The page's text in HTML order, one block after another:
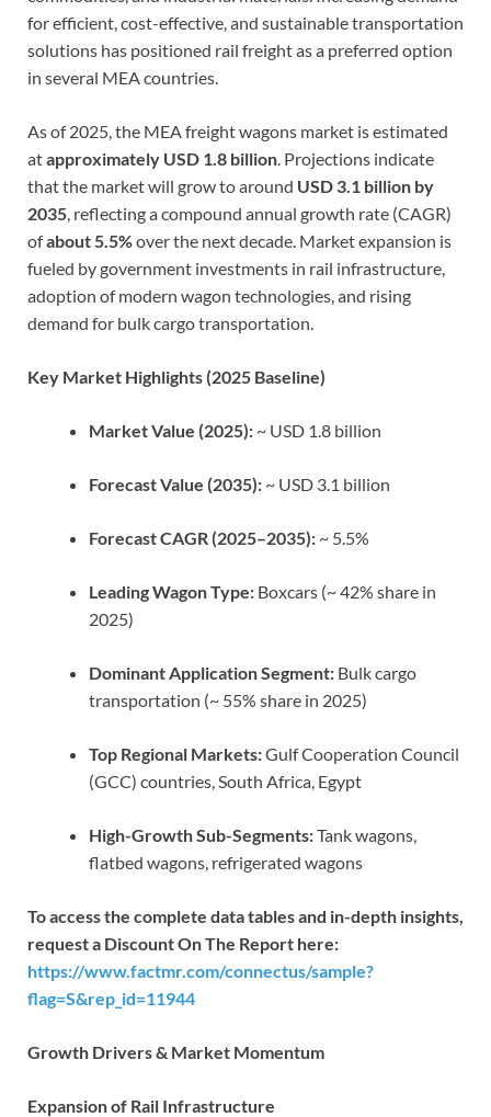
for efficient, cost-effective, and sustainable transportation
solutions has positioned rail freight as a preferred option
in several MEA countries.
As of 2025, the MEA freight wagons market is estimated
atapproximately USD 1.8 billion . Projections indicate
that the market will grow to around USD 3.1 billion by
2035 , reflecting a compound annual growth rate (CAGR)
ofabout 5.5%over the next decade. Market expansion is
fueled by government investments in rail infrastructure,
adoption of modern wagon technologies, and rising
demand for bulk cargo transportation.
Key Market Highlights (2025 Baseline)
Market Value (2025): ~ USD 1.8 billion
Forecast Value (2035): ~ USD 3.1 billion
Forecast CAGR (2025–2035): ~ 5.5%
Leading Wagon Type: Boxcars (~ 42% share in
2025)
Dominant Application Segment: Bulk cargo
transportation (~ 55% share in 2025)
Top Regional Markets:Gulf Cooperation Council
(GCC) countries, South Africa, Egypt
High-Growth Sub-Segments:Tank wagons,
flatbed wagons, refrigerated wagons
To access the complete data tables and in-depth insights,
request a Discount On The Report here:
https://www.factmr.com/connectus/sample?
flag=S&rep_id=11944
Growth Drivers & Market Momentum
Expansion of Rail Infrastructure